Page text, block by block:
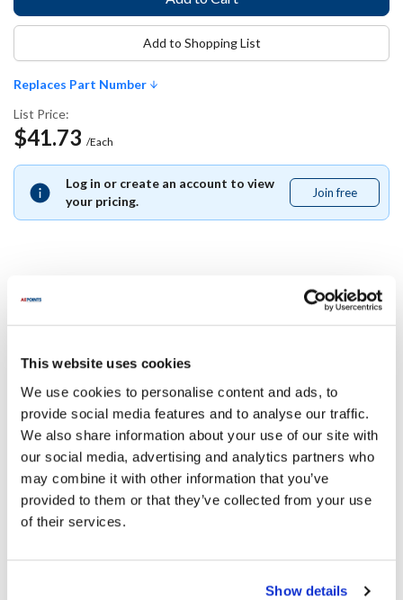
This website uses cookies
We use cookies to personalise content and ads, to
provide social media features and to analyse our traffic.
We also share information about your use of our site with
our social media, advertising and analytics partners who
may combine it with other information that you’ve
provided to them or that they’ve collected from your use
of their services.
Show details
Replaces Part Number
List Price:
$41.73 /Each
Log in or create an account to view
your pricing.
Join free
free
Add to Shopping List
Replaces Part Number
18605-0120 , 186050120
Specifications
Ship Weight : 0.01 LBS.
Height (in) : 1
Width (in) : 1
AllPoints #:N21350321
Replaces 18605-0120